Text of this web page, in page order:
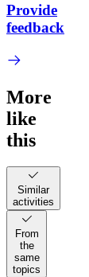
Provide
feedback
More
like
this
Similar
activities
From
the
same
topics